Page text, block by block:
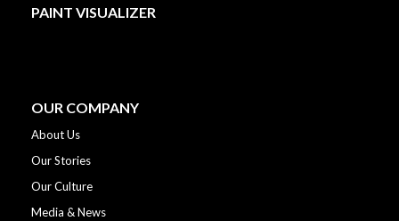
PAINT VISUALIZER
OUR COMPANY
About Us
Our Stories
Our Culture
Media & News